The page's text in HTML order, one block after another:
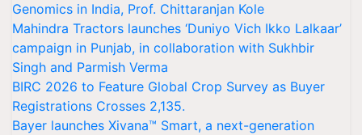
Genomics in India, Prof. Chittaranjan Kole
Mahindra Tractors launches ‘Duniyo Vich Ikko Lalkaar’
campaign in Punjab, in collaboration with Sukhbir
Singh and Parmish Verma
BIRC 2026 to Feature Global Crop Survey as Buyer
Registrations Crosses 2,135.
Bayer launches Xivana™ Smart, a next-generation